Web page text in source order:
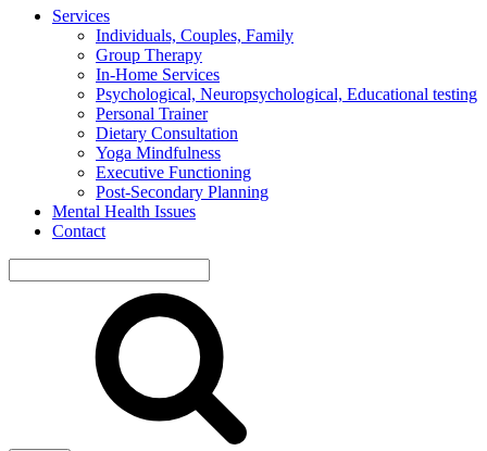
Services
Individuals, Couples, Family
Group Therapy
In-Home Services
Psychological, Neuropsychological, Educational testing
Personal Trainer
Dietary Consultation
Yoga Mindfulness
Executive Functioning
Post-Secondary Planning
Mental Health Issues
Contact
site